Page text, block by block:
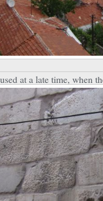
at a late time, when